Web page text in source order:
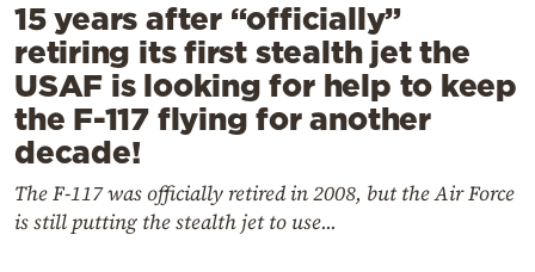
15 years after “officially”
retiring its first stealth jet the
USAF is looking for help to keep
the F-117 flying for another
decade!
The F-117 was officially retired in 2008, but the Air Force
is still putting the stealth jet to use...